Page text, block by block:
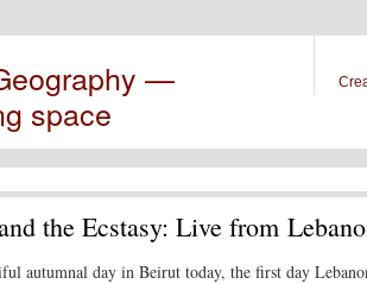
—
space
the Ecstasy: Live from
autumnal day in Beirut today, the first day